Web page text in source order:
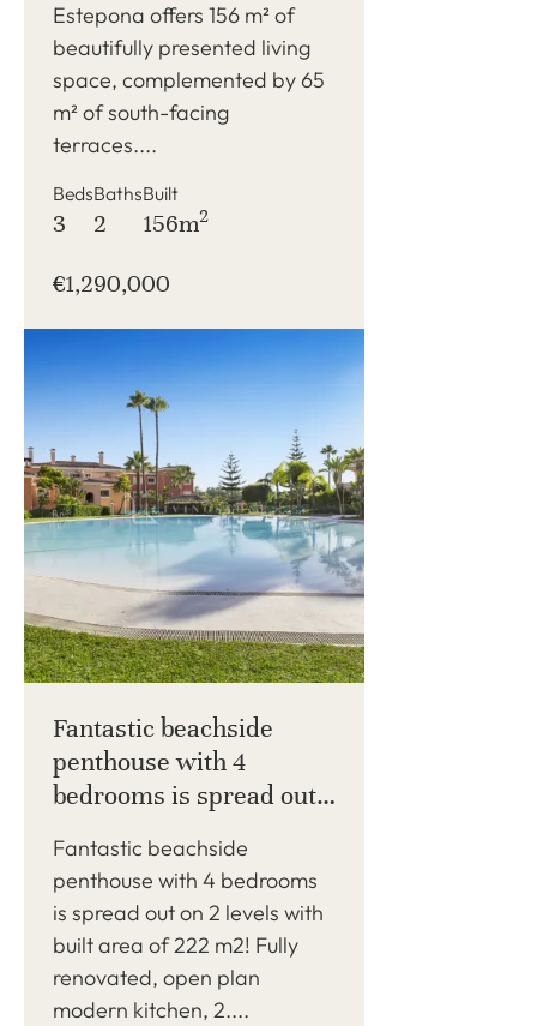
Estepona offers 156 m² of
beautifully presented living
space, complemented by 65
m² of south-facing
terraces....
Beds
3
Baths
2
Built
156m2
€1,290,000
Fantastic beachside
penthouse with 4
bedrooms is spread out
area of 222 m2!
Fantastic beachside
penthouse with 4 bedrooms
is spread out on 2 levels with
built area of 222 m2! Fully
renovated, open plan
modern kitchen, 2....